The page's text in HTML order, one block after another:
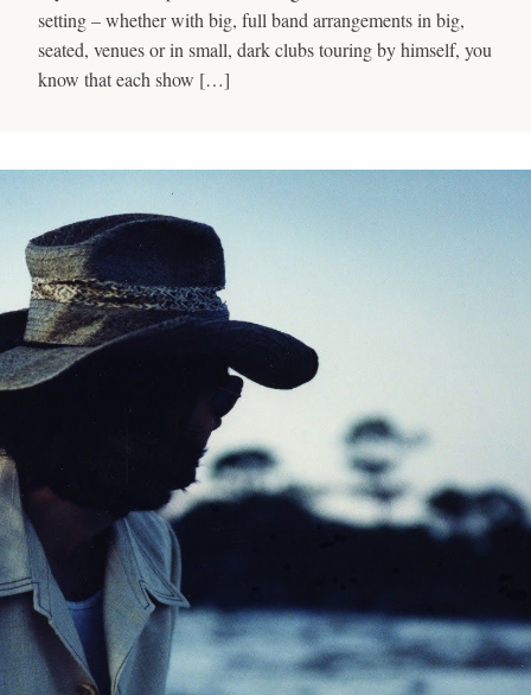
setting – whether with big, full band arrangements in big,
seated, venues or in small, dark clubs touring by himself, you
know that each show […]